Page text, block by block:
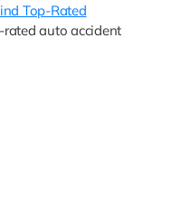
Top-Rated
auto accident